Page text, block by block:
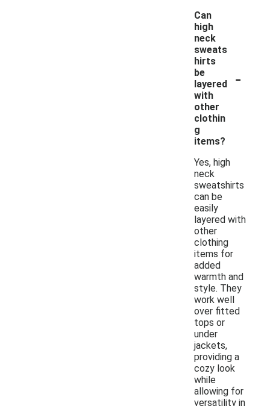
Can
high
neck
sweats
hirts
be
layered
with
other
clothin
g
items?
-
Yes, high
neck
sweatshirts
can be
easily
layered with
other
clothing
items for
added
warmth and
style. They
work well
over fitted
tops or
under
jackets,
providing a
cozy look
while
allowing for
versatility in